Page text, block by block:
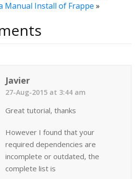
Manual Install of Frappe »
Javier
27-Aug-2015 at 3:44 am
Great tutorial, thanks
However I found that your
required dependencies are
incomplete or outdated, the
complete list is